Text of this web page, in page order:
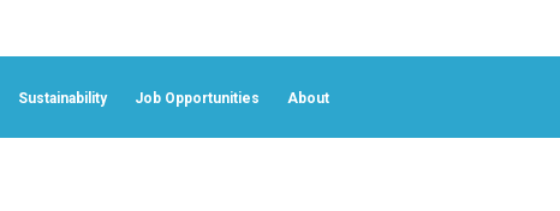
Sustainability Job Opportunities About